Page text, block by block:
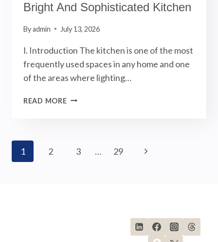
Bright And Sophisticated Kitchen
Byadmin July 13, 2026
Ⅰ. Introduction The kitchen is one of the most
frequently used spaces in any home and one
of the areas where lighting…
READ MOREBEST
Page
1 2 3 … 29
Next